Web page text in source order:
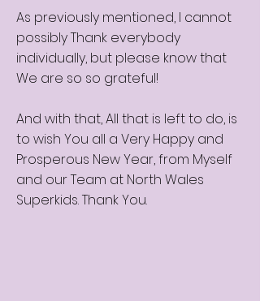
As previously mentioned, I cannot
possibly Thank everybody
individually, but please know that
We are so so grateful!
And with that, All that is left to do, is
to wish You all a Very Happy and
Prosperous New Year, from Myself
and our Team at North Wales
Superkids. Thank You.